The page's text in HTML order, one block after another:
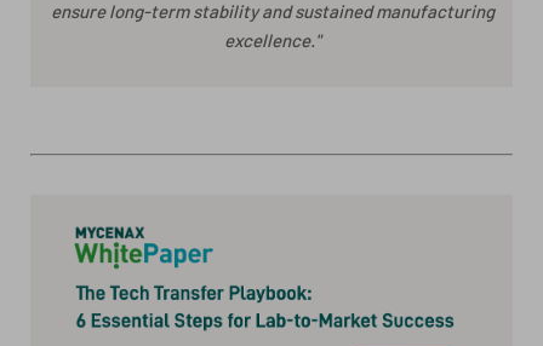
ensure long-term stability and sustained manufacturing
excellence."